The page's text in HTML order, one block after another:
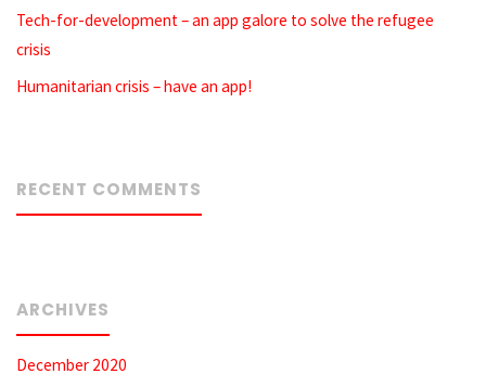
Tech-for-development – an app galore to solve the refugee
crisis
Humanitarian crisis – have an app!
RECENT COMMENTS
ARCHIVES
December 2020